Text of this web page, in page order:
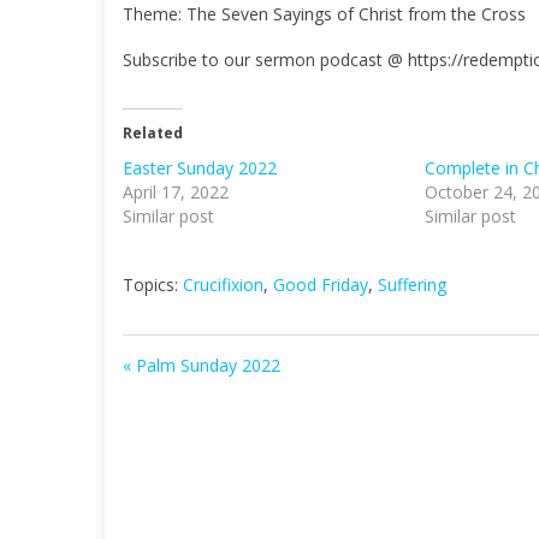
a
Theme: The Seven Sayings of Christ from the Cross
Subscribe to our sermon podcast @ https://
Related
Easter Sunday 2022
April 17, 2022
Similar post
Complete in
October 24,
Similar post
Topics: Crucifixion, Good Friday, Suffering
« Palm Sunday 2022